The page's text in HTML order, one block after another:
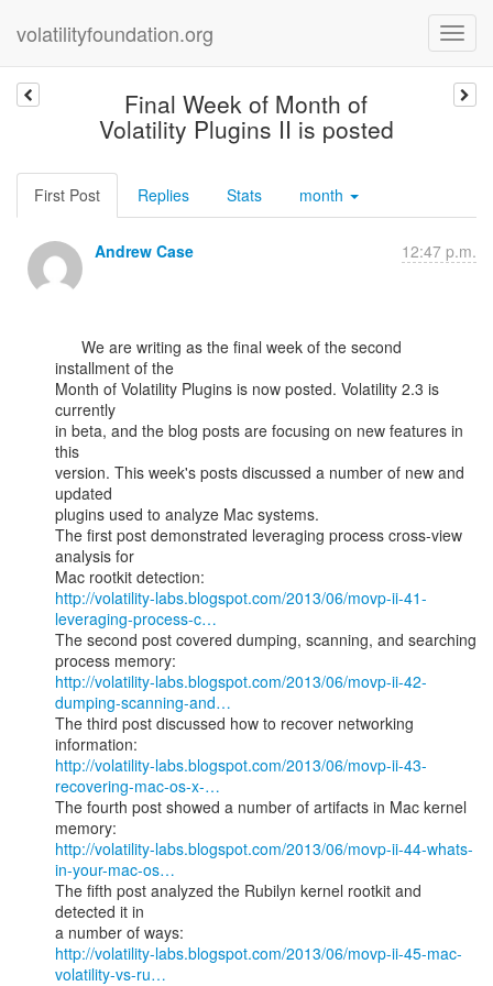
volatilityfoundation.org
Final Week of Month of
Volatility Plugins II is posted
First Post Replies Stats month
Andrew Case 12:47 p.m.
installment of the
Month of Volatility Plugins is now posted. Volatility 2.3 is
currently
in beta, and the blog posts are focusing on new features in
this
version. This week's posts discussed a number of new and
updated
plugins used to analyze Mac systems.
The first post demonstrated leveraging process cross-view
analysis for
http://volatility-labs.blogspot.com/2013/06/movp-ii-41-
leveraging-process-c…
The second post covered dumping, scanning, and searching
http://volatility-labs.blogspot.com/2013/06/movp-ii-42-
dumping-scanning-and…
The third post discussed how to recover networking
http://volatility-labs.blogspot.com/2013/06/movp-ii-43-
recovering-mac-os-x-…
The fourth post showed a number of artifacts in Mac kernel
http://volatility-labs.blogspot.com/2013/06/movp-ii-44-whats-
in-your-mac-os…
The fifth post analyzed the Rubilyn kernel rootkit and
detected it in
http://volatility-labs.blogspot.com/2013/06/movp-ii-45-mac-
volatility-vs-ru…